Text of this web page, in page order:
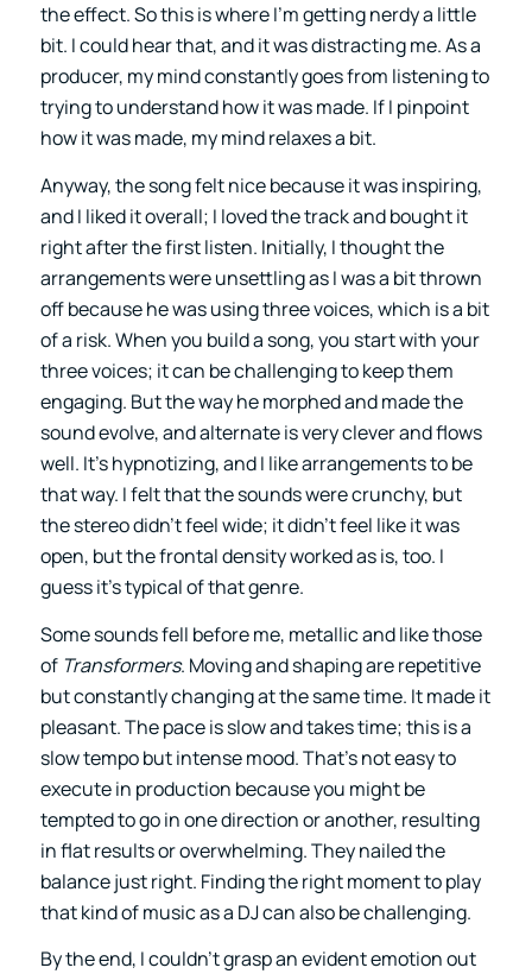
the effect. So this is where I’m getting nerdy a little
bit. I could hear that, and it was distracting me. As a
producer, my mind constantly goes from listening to
trying to understand how it was made. If I pinpoint
how it was made, my mind relaxes a bit.
Anyway, the song felt nice because it was inspiring,
and I liked it overall; I loved the track and bought it
right after the first listen. Initially, I thought the
arrangements were unsettling as I was a bit thrown
off because he was using three voices, which is a bit
of a risk. When you build a song, you start with your
three voices; it can be challenging to keep them
engaging. But the way he morphed and made the
sound evolve, and alternate is very clever and flows
well. It’s hypnotizing, and I like arrangements to be
that way. I felt that the sounds were crunchy, but
the stereo didn’t feel wide; it didn’t feel like it was
open, but the frontal density worked as is, too. I
guess it’s typical of that genre.
Some sounds fell before me, metallic and like those
of Transformers. Moving and shaping are repetitive
but constantly changing at the same time. It made it
pleasant. The pace is slow and takes time; this is a
slow tempo but intense mood. That’s not easy to
execute in production because you might be
tempted to go in one direction or another, resulting
in flat results or overwhelming. They nailed the
balance just right. Finding the right moment to play
that kind of music as a DJ can also be challenging.
By the end, I couldn’t grasp an evident emotion out